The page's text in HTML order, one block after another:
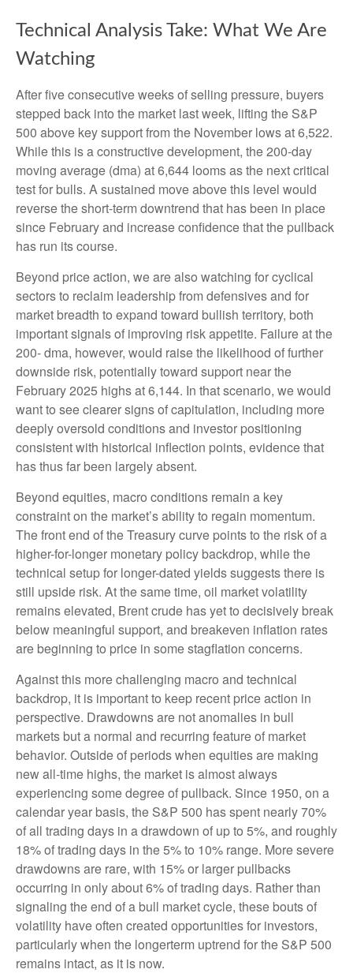
Technical Analysis Take: What We Are
Watching
After five consecutive weeks of selling pressure, buyers
stepped back into the market last week, lifting the S&P
500 above key support from the November lows at 6,522.
While this is a constructive development, the 200-day
moving average (dma) at 6,644 looms as the next critical
test for bulls. A sustained move above this level would
reverse the short-term downtrend that has been in place
since February and increase confidence that the pullback
has run its course.
Beyond price action, we are also watching for cyclical
sectors to reclaim leadership from defensives and for
market breadth to expand toward bullish territory, both
important signals of improving risk appetite. Failure at the
200- dma, however, would raise the likelihood of further
downside risk, potentially toward support near the
February 2025 highs at 6,144. In that scenario, we would
want to see clearer signs of capitulation, including more
deeply oversold conditions and investor positioning
consistent with historical inflection points, evidence that
has thus far been largely absent.
Beyond equities, macro conditions remain a key
constraint on the market’s ability to regain momentum.
The front end of the Treasury curve points to the risk of a
higher-for-longer monetary policy backdrop, while the
technical setup for longer-dated yields suggests there is
still upside risk. At the same time, oil market volatility
remains elevated, Brent crude has yet to decisively break
below meaningful support, and breakeven inflation rates
are beginning to price in some stagflation concerns.
Against this more challenging macro and technical
backdrop, it is important to keep recent price action in
perspective. Drawdowns are not anomalies in bull
markets but a normal and recurring feature of market
behavior. Outside of periods when equities are making
new all-time highs, the market is almost always
experiencing some degree of pullback. Since 1950, on a
calendar year basis, the S&P 500 has spent nearly 70%
of all trading days in a drawdown of up to 5%, and roughly
18% of trading days in the 5% to 10% range. More severe
drawdowns are rare, with 15% or larger pullbacks
occurring in only about 6% of trading days. Rather than
signaling the end of a bull market cycle, these bouts of
volatility have often created opportunities for investors,
particularly when the longerterm uptrend for the S&P 500
remains intact, as it is now.